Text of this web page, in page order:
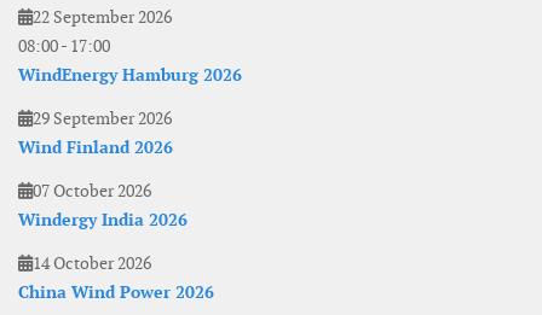
22 September 2026
08:00- 17:00
WindEnergy Hamburg 2026
29 September 2026
Wind Finland 2026
07 October 2026
Windergy India 2026
14 October 2026
China Wind Power 2026